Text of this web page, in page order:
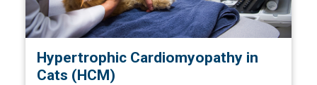
Hypertrophic Cardiomyopathy in
Cats (HCM)